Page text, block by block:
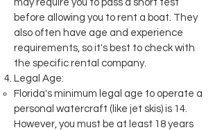
may require you to pass a short test
before allowing you to rent a boat. They
also often have age and experience
requirements, so it's best to check with
the specific rental company.
Legal Age:
Florida's minimum legal age to operate a
personal watercraft (like jet skis) is 14.
However, you must be at least 18 years